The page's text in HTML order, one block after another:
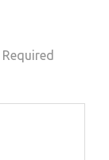
Required